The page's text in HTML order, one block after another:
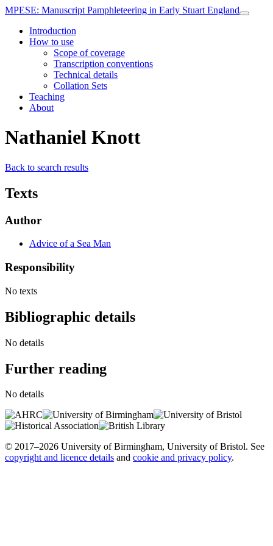
MPESE: Manuscript Pamphleteering in Early Stuart England
Introduction
How to use
Scope of coverage
Transcription conventions
Technical details
Collation Sets
Teaching
About
Nathaniel Knott
Back to search results
Texts
Author
Advice of a Sea Man
Responsibility
No texts
Bibliographic details
No details
Further reading
No details
© 2017–2026 University of Birmingham, University of Bristol. See
copyright and licence details and cookie and privacy policy.